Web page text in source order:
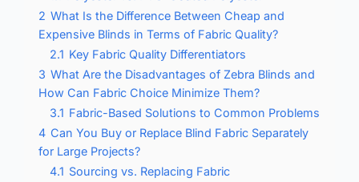
2 What Is the Difference Between Cheap and
Expensive Blinds in Terms of Fabric Quality?
2.1 Key Fabric Quality Differentiators
3 What Are the Disadvantages of Zebra Blinds and
How Can Fabric Choice Minimize Them?
3.1 Fabric-Based Solutions to Common Problems
4 Can You Buy or Replace Blind Fabric Separately
for Large Projects?
4.1 Sourcing vs. Replacing Fabric